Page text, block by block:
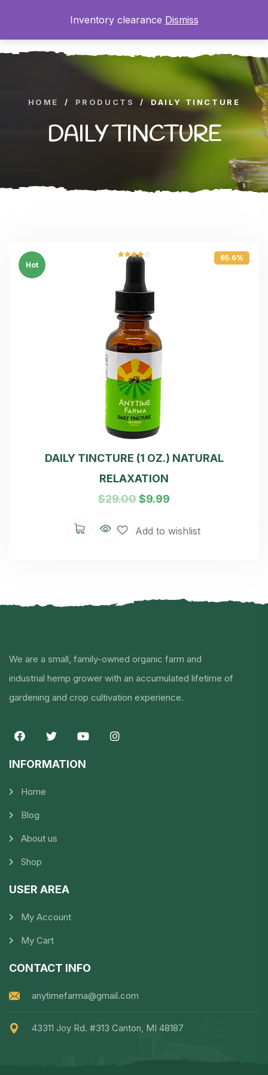
HOME / PRODUCTS / DAILY TINCTURE
DAILY TINCTURE
Hot
Rated
4.00
of 5
65.6%
DAILY TINCTURE (1 OZ.) NATURAL
RELAXATION
$29.00$9.99
We are a small, family-owned organic farm and
industrial hemp grower with an accumulated lifetime of
gardening and crop cultivation experience.
INFORMATION​
Home
Blog
About us
Shop
USER AREA
My Account
My Cart
CONTACT INFO
anytimefarma@gmail.com
43311 Joy Rd. #313 Canton, MI 48187
Inventory clearance Dismiss